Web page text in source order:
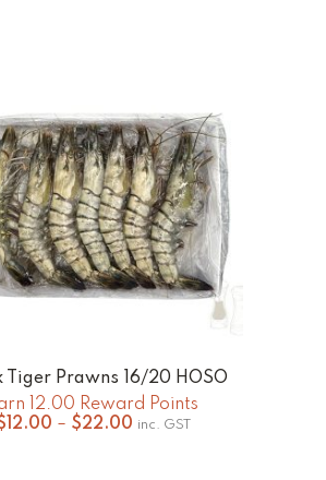
SELECT OPTIONS
Tiger Prawns 16/20 HOSO
12.00 Reward Points
12.00 – $22.00Price
inc. GST